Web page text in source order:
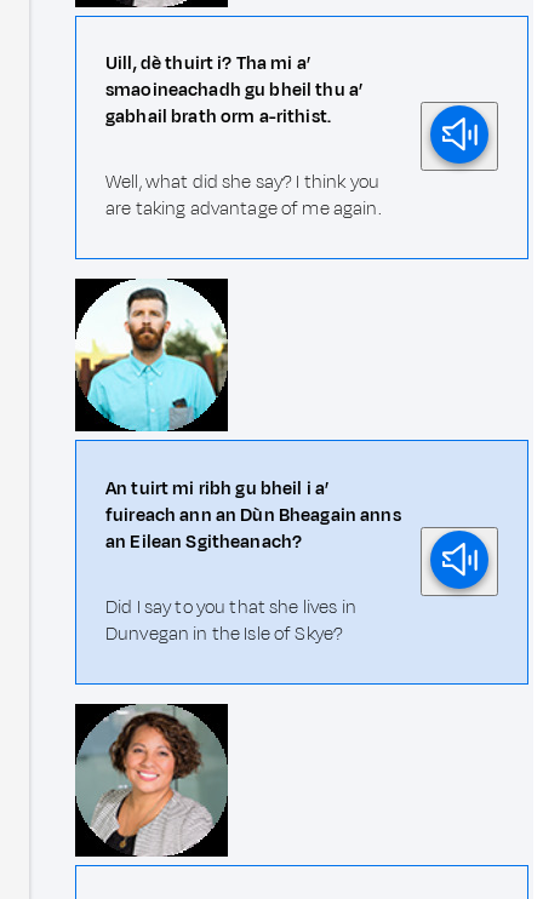
Uill, dè thuirt i? Tha mi a’
smaoineachadh gu bheil thu a’
gabhail brath orm a-rithist.
Well, what did she say? I think you
are taking advantage of me again.
An tuirt mi ribh gu bheil i a’
fuireach ann an Dùn Bheagain anns
an Eilean Sgitheanach?
Did I say to you that she lives in
Dunvegan in the Isle of Skye?